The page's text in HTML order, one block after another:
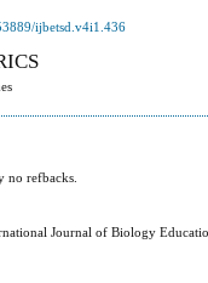
ijbetsd.v4i1.436
no refbacks.
Journal of Biology